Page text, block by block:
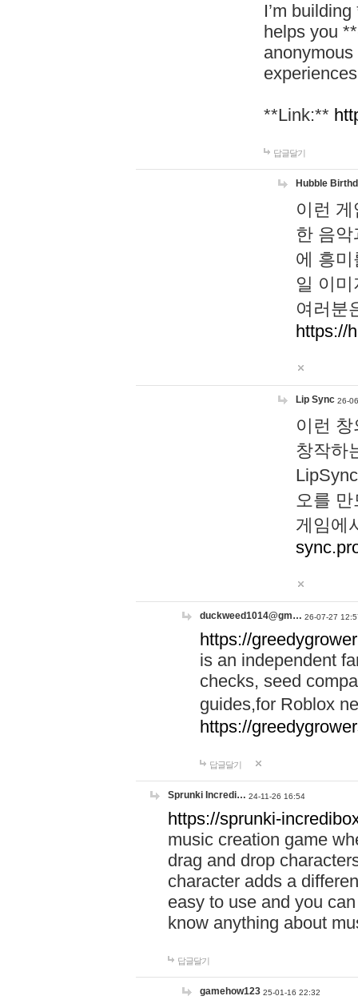
I’m
helps you
**Link:**
답글달기
Hubble
이런
한 음
에 흥
일 이
여러분
https://
Lip Sync 26-
이런
창작하
오를
게임에
duckweed1014@gm… 26-07-27
https://
is an independent
checks, seed
guides,for Roblox
https://
답글달기
Sprunki Incredi… 24-11-26 16:54
https://sprunki-
music creation game
drag and drop
character adds a
easy to use and you
know anything about
답글달기
gamehow123 25-01-16 22:32